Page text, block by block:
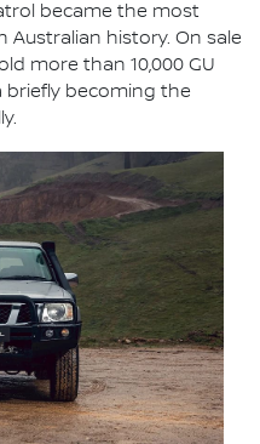
became the most
Australian history. On sale
more than 10,000 GU
briefly becoming the